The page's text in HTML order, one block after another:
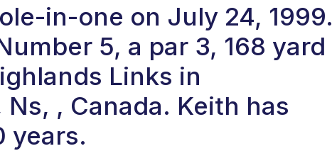
in-one on July 24, 1999.
5, a par 3, 168 yard
Links in
, Canada. Keith has
years.